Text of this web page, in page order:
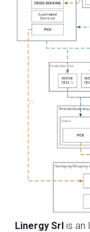
Linergy Srl is an